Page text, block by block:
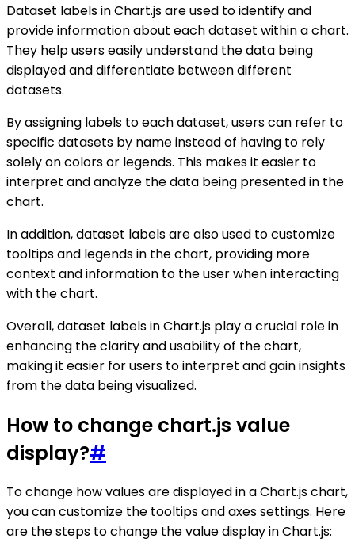
Dataset labels in Chart.js are used to identify and
provide information about each dataset within a chart.
They help users easily understand the data being
displayed and differentiate between different
datasets.
By assigning labels to each dataset, users can refer to
specific datasets by name instead of having to rely
solely on colors or legends. This makes it easier to
interpret and analyze the data being presented in the
chart.
In addition, dataset labels are also used to customize
tooltips and legends in the chart, providing more
context and information to the user when interacting
with the chart.
Overall, dataset labels in Chart.js play a crucial role in
enhancing the clarity and usability of the chart,
making it easier for users to interpret and gain insights
from the data being visualized.
How to change chart.js value
display?#
To change how values are displayed in a Chart.js chart,
you can customize the tooltips and axes settings. Here
are the steps to change the value display in Chart.js: